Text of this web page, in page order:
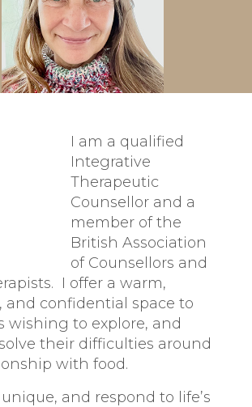
I am a qualified
Integrative
Therapeutic
Counsellor and a
member of the
British Association
of Counsellors and
I offer a warm,
and confidential space to
wishing to explore, and
their difficulties around
with food.
and respond to life’s